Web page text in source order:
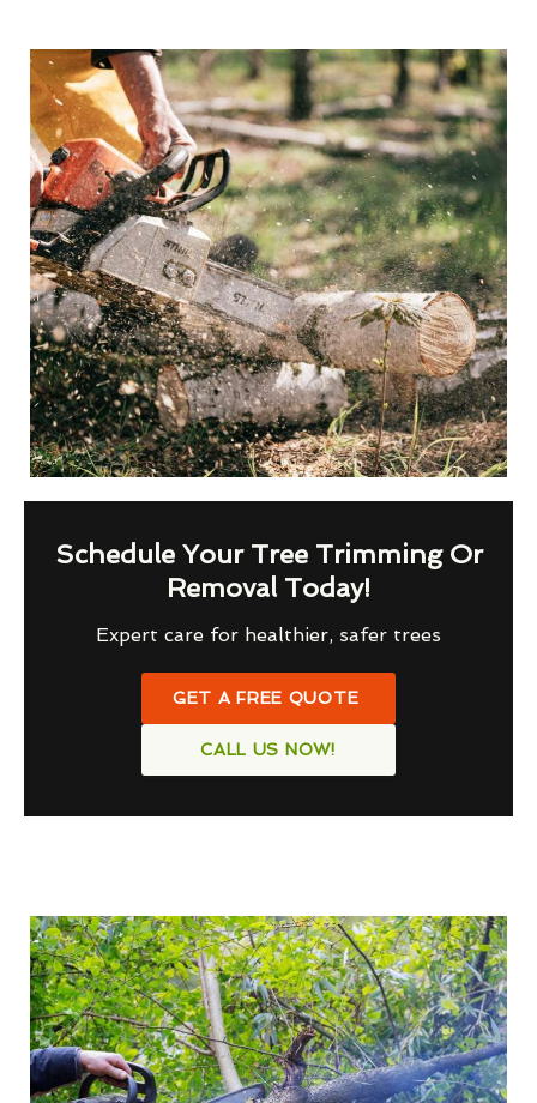
Schedule Your Tree Trimming Or
Removal Today!
Expert care for healthier, safer trees
GET A FREE QUOTE
CALL US NOW!